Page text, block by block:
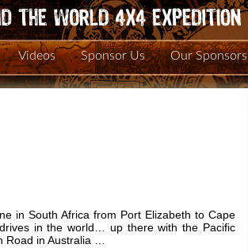
Videos Sponsor Us Our Sponsors
in South Africa from Port Elizabeth to Cape
in the world… up there with the Pacific
Road in Australia …